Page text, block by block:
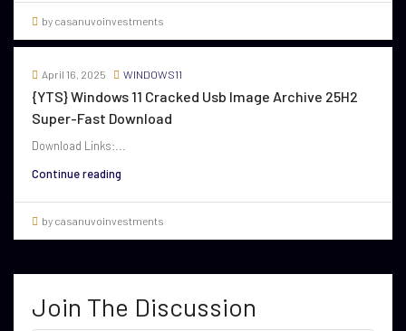
by casanuvoinvestments
April 16, 2025 WINDOWS11
{YTS} Windows 11 Cracked Usb Image Archive 25H2
Super-Fast Download
Download Links:...
Continue reading
by casanuvoinvestments
Join The Discussion